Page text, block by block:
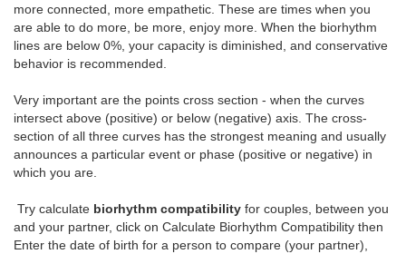
more connected, more empathetic. These are times when you
are able to do more, be more, enjoy more. When the biorhythm
lines are below 0%, your capacity is diminished, and conservative
behavior is recommended.
Very important are the points cross section - when the curves
intersect above (positive) or below (negative) axis. The cross-
section of all three curves has the strongest meaning and usually
announces a particular event or phase (positive or negative) in
which you are.
Try calculate biorhythm compatibility for couples, between you
and your partner, click on Calculate Biorhythm Compatibility then
Enter the date of birth for a person to compare (your partner),